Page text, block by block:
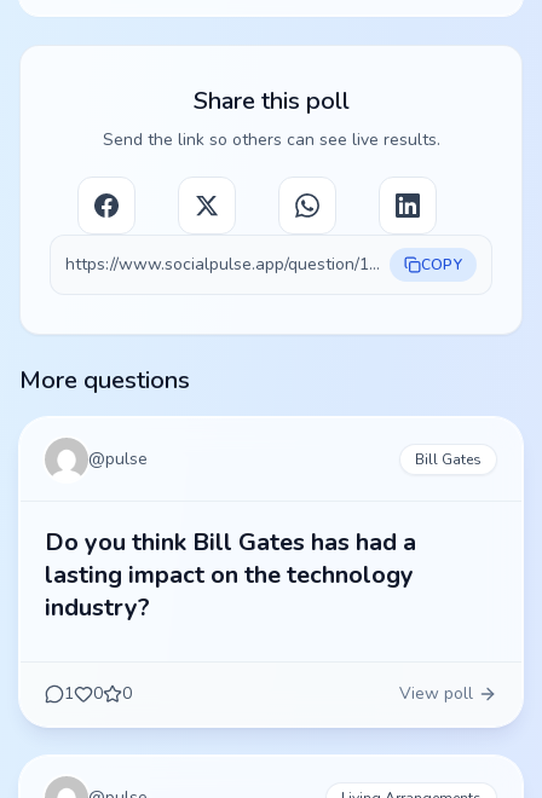
Share this poll
Send the link so others can see live results.
https://www.socialpulse.app/question/19433e99-0896-453d-8513-4a8572134d31 COPY
More questions
@pulse Bill Gates
Do you think Bill Gates has had a
lasting impact on the technology
industry?
1 0 0 View poll